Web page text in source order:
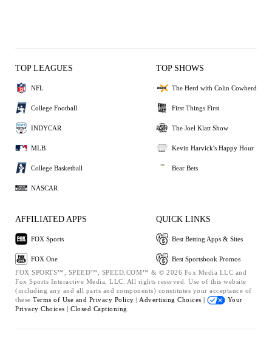
TOP LEAGUES
NFL
College Football
INDYCAR
MLB
College Basketball
NASCAR
TOP SHOWS
The Herd with Colin Cowherd
First Things First
The Joel Klatt Show
Kevin Harvick's Happy Hour
Bear Bets
AFFILIATED APPS
FOX Sports
FOX One
QUICK LINKS
Best Betting Apps & Sites
Best Sportsbook Promos
FOX SPORTS™, SPEED™, SPEED.COM™ & © 2026 Fox Media LLC and
Fox Sports Interactive Media, LLC. All rights reserved. Use of this website
(including any and all parts and components) constitutes your acceptance of
these Terms of Use and Privacy Policy | Advertising Choices |
Your
Privacy Choices | Closed Captioning